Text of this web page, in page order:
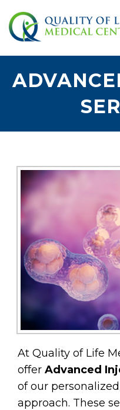
At Quality of Life
offer Advanced
of our
approach. These